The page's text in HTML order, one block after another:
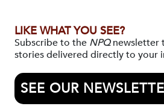
LIKE WHAT YOU SEE?
Subscribe to the NPQnewsletter
stories delivered directly to your
SEE OUR